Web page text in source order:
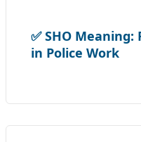
✅ SHO
in Police Work